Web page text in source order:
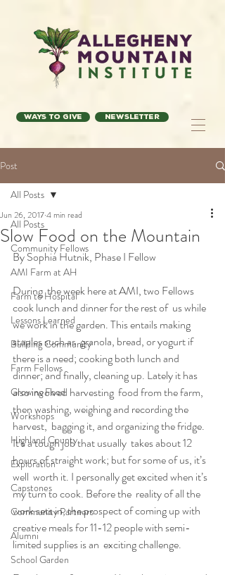
Ways to Give Newsletter
Post
All Posts
Community Fellows
AMI Farm at AH
Farm to Hospital
Lessons Learned
Building Community
Farm Fellows
Growing Food
Workshops
Highland County
Exploration
Capstones
Community Partners
Alumni
School Garden
All Posts
Slow Food on the Mountain
Jun 26, 20174 min read
By Sophia Hutnik, Phase I Fellow
During  the week here at AMI, two Fellows
cook lunch and dinner for the rest of  us while
we work in the garden. This entails making
staples such as  granola, bread, or yogurt if
there is a need; cooking both lunch and
dinner; and finally, cleaning up. Lately it has
also involved harvesting  food from the farm,
then washing, weighing and recording the
harvest,  bagging it, and organizing the fridge.
It’s a tough job that usually  takes about 12
hours of straight work; but for some of us, it’s
well  worth it. I personally get excited when it’s
my turn to cook. Before the  reality of all the
work sets in, the prospect of coming up with
creative meals for 11-12 people with semi-
limited supplies is an  exciting challenge.